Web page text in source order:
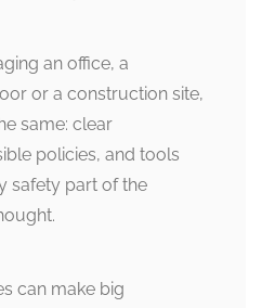
an office, a
or a construction site,
same: clear
policies, and tools
safety part of the
can make big